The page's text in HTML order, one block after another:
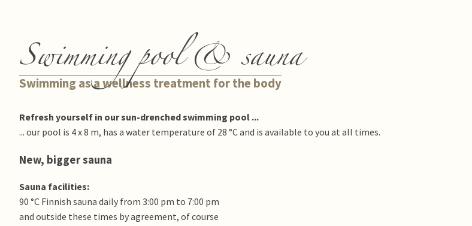
Swimming pool & sauna
Swimming as a wellness treatment for the body
Refresh yourself in our sun-drenched swimming pool ...
... our pool is 4 x 8 m, has a water temperature of 28 °C and is available to you at all times.
New, bigger sauna
Sauna facilities:
90 °C Finnish sauna daily from 3:00 pm to 7:00 pm
and outside these times by agreement, of course